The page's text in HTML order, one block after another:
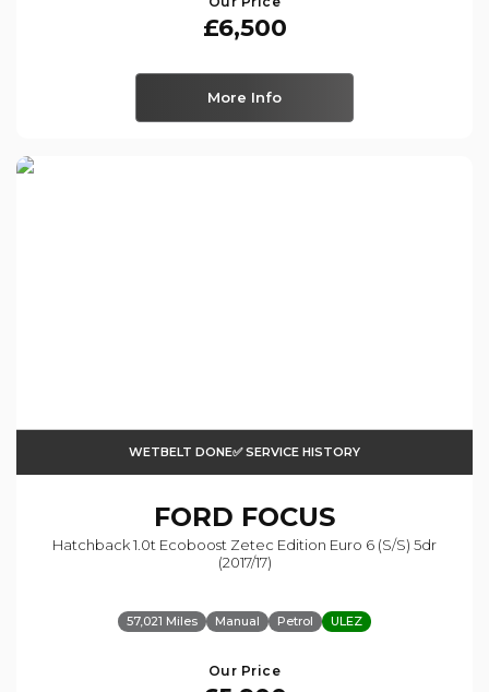
£6,500
More Info
WETBELT DONE✅ SERVICE HISTORY
FORD FOCUS
Hatchback 1.0t Ecoboost Zetec Edition Euro 6 (s/s) 5dr
(2017/17)
57,021 Miles Manual Petrol ULEZ
Our Price